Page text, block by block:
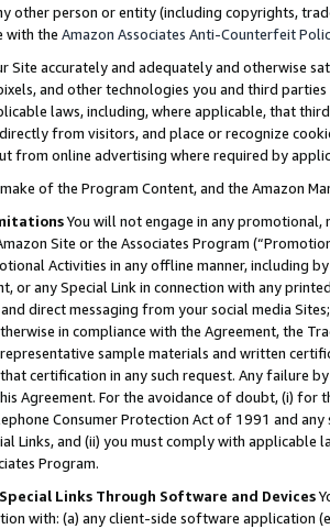
other person or entity (including copyrights,
with the Amazon Associates Anti-Counterfeit
Site accurately and adequately and otherwise
and other technologies you and third
laws, including, where applicable, that
from visitors, and place or recognize
from online advertising where required by
of the Program Content, and the Amazon
You will not engage in any
Site or the Associates Program
Activities in any offline manner, including
or any Special Link in connection with any
and direct messaging from your social media
in compliance with the Agreement, the
sample materials and written
certification in any such request. Any failure
Agreement. For the avoidance of doubt, (i) for
Consumer Protection Act of 1991 and
Links, and (ii) you must comply with
Program.
Links Through Software and Devices
with: (a) any client-side software application